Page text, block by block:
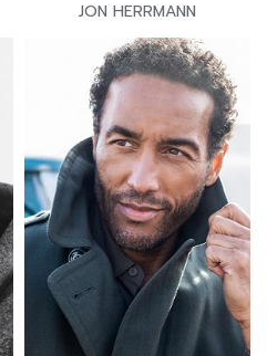
JON HERRMANN